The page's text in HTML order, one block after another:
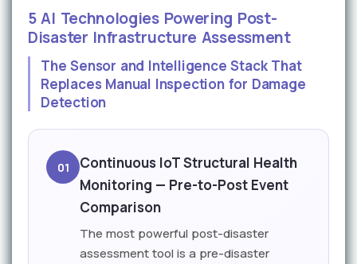
5 AI Technologies Powering Post-
Disaster Infrastructure Assessment
The Sensor and Intelligence Stack That
Replaces Manual Inspection for Damage
Detection
01
Continuous IoT Structural Health
Monitoring — Pre-to-Post Event
Comparison
The most powerful post-disaster
assessment tool is a pre-disaster